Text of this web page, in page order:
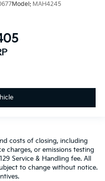
Model: MAH4245
costs of closing, including
charges, or emissions testing
Service & Handling fee. All
to change without notice.